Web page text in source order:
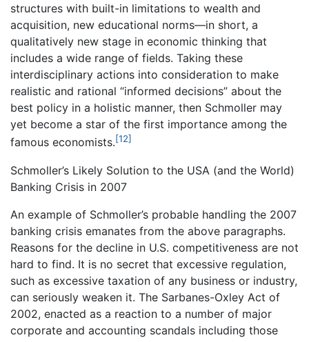
structures with built-in limitations to wealth and
acquisition, new educational norms—in short, a
qualitatively new stage in economic thinking that
includes a wide range of fields. Taking these
interdisciplinary actions into consideration to make
realistic and rational “informed decisions” about the
best policy in a holistic manner, then Schmoller may
yet become a star of the first importance among the
famous economists.[12]
Schmoller’s Likely Solution to the USA (and the World)
Banking Crisis in 2007
An example of Schmoller’s probable handling the 2007
banking crisis emanates from the above paragraphs.
Reasons for the decline in U.S. competitiveness are not
hard to find. It is no secret that excessive regulation,
such as excessive taxation of any business or industry,
can seriously weaken it. The Sarbanes-Oxley Act of
2002, enacted as a reaction to a number of major
corporate and accounting scandals including those